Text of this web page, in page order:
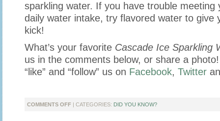
sparkling water. If you have trouble meeting
daily water intake, try flavored water to give
kick!
What’s your favorite Cascade Ice Sparkling
us in the comments below, or share a
“like” and “follow” us on Facebook, Twitter
COMMENTS OFFON
| CATEGORIES: DID YOU KNOW?